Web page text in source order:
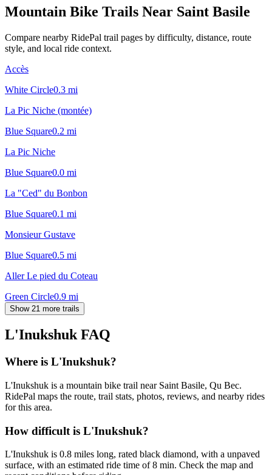
Mountain Bike Trails Near Saint Basile
Compare nearby RidePal trail pages by difficulty, distance, route
style, and local ride context.
Accès
White Circle0.3 mi
La Pic Niche (montée)
Blue Square0.2 mi
La Pic Niche
Blue Square0.0 mi
La "Ced" du Bonbon
Blue Square0.1 mi
Monsieur Gustave
Blue Square0.5 mi
Aller Le pied du Coteau
Green Circle0.9 mi
Show 21 more trails
L'InukshukFAQ
Where is L'Inukshuk?
L'Inukshuk is a mountain bike trail near Saint Basile, Qu Bec.
RidePal maps the route, trail stats, photos, reviews, and nearby rides
for this area.
How difficult is L'Inukshuk?
L'Inukshuk is 0.8 miles long, rated black diamond, with a unpaved
surface, with an estimated ride time of 8 min. Check the map and